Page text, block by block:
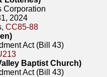
Corporation
2024
CC85-88
Act (Bill 43)
Baptist Church)
Act (Bill 43)